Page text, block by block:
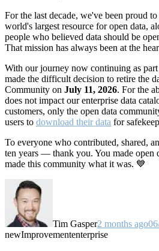
For the last decade, we've been proud
world's largest resource for open data,
people who believed data should be
That mission has always been at the
With our journey now continuing as
made the difficult decision to retire the
Community on July 11, 2026. For the
does not impact our enterprise data
customers, only the open data
users to download their data for
To everyone who contributed, shared,
ten years — thank you. You made open
made this community what it was. 💙
Tim Gasper2 months ago
newImprovemententerprise